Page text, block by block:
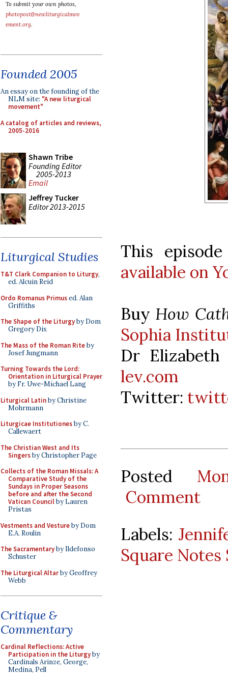
To submit your own photos,
photopost@newliturgicalmov
ement.org.
Founded 2005
An essay on the founding of the
NLM site: "A new liturgical
movement"
A catalog of articles and reviews,
2005-2016
Shawn Tribe
Founding Editor
2005-2013
Email
Jeffrey Tucker
Editor 2013-2015
Liturgical Studies
T&T Clark Companion to Liturgy,
ed. Alcuin Reid
Ordo Romanus Primused. Alan
Griffiths
The Shape of the Liturgyby Dom
Gregory Dix
The Mass of the Roman Riteby
Josef Jungmann
Turning Towards the Lord:
Orientation in Liturgical Prayer
by Fr. Uwe-Michael Lang
Liturgical Latinby Christine
Mohrmann
Liturgicae Institutionesby C.
Callewaert
The Christian West and Its
Singersby Christopher Page
Collects of the Roman Missals: A
Comparative Study of the
Sundays in Proper Seasons
before and after the Second
Vatican Councilby Lauren
Pristas
Vestments and Vestureby Dom
E.A. Roulin
The Sacramentaryby Ildefonso
Schuster
The Liturgical Altarby Geoffrey
Webb
Critique &
Commentary
Cardinal Reflections: Active
Participation in the Liturgyby
Cardinals Arinze, George,
Medina, Pell
This
available on
Buy How
Sophia
Dr
lev.com
Twitter:
Posted
Comment
Labels:
Square